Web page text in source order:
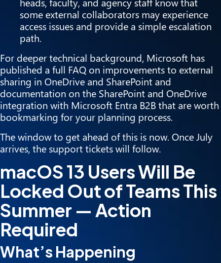
some external collaborators may experience
access issues and provide a simple escalation
path.
For deeper technical background, Microsoft has
published a full FAQ on improvements to external
sharing in OneDrive and SharePoint and
documentation on the SharePoint and OneDrive
integration with Microsoft Entra B2Bthat are worth
bookmarking for your planning process.
The window to get ahead of this is now. Once July
arrives, the support tickets will follow.
macOS 13 Users Will Be
Locked Out of Teams This
Summer — Action
Required
What’s Happening